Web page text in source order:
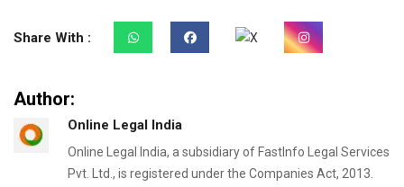
Share With :
Author:
Online Legal India
Online Legal India, a subsidiary of FastInfo Legal Services
Pvt. Ltd., is registered under the Companies Act, 2013.